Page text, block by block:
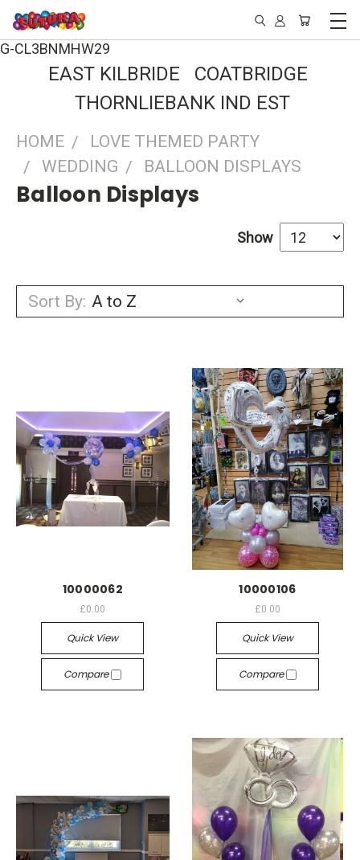
G-CL3BNMHW29
EAST KILBRIDE COATBRIDGE
THORNLIEBANK IND EST
HOME
LOVE THEMED PARTY
WEDDING
BALLOON DISPLAYS
Balloon Displays
Show
Sort By:
10000062
£0.00
Quick View
Compare
10000106
£0.00
Quick View
Compare